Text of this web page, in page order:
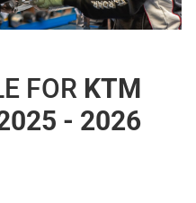
FOR KTM
- 2026